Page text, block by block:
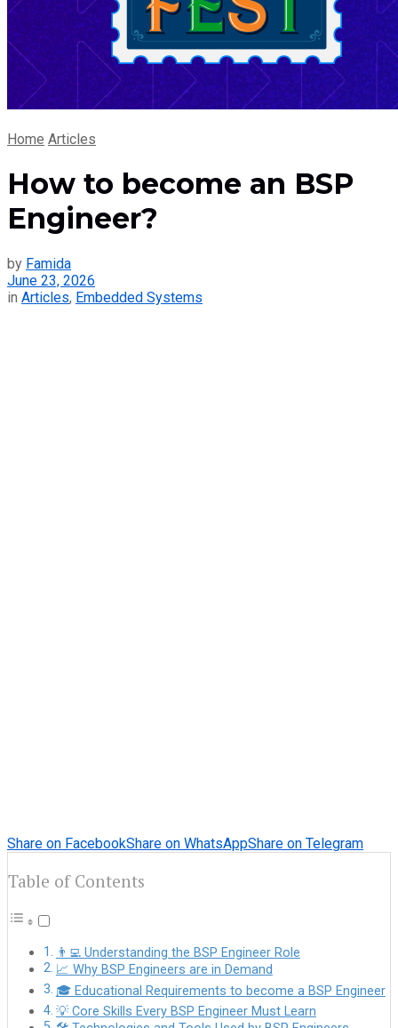
Home Articles
How to become an BSP
Engineer?
by Famida
June 23, 2026
in Articles, Embedded Systems
Share on FacebookShare on WhatsAppShare on Telegram
Table of Contents
👨‍💻 Understanding the BSP Engineer Role
📈 Why BSP Engineers are in Demand
🎓 Educational Requirements to become a BSP Engineer
💡 Core Skills Every BSP Engineer Must Learn